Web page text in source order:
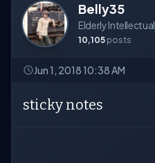
Belly35
Elderly Intellectual
10,105 posts
Jun 1, 2018 10:38 AM
sticky notes